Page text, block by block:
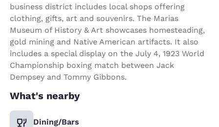
business district includes local shops offering
clothing, gifts, art and souvenirs. The Marias
Museum of History & Art showcases homesteading,
gold mining and Native American artifacts. It also
includes a special display on the July 4, 1923 World
Championship boxing match between Jack
Dempsey and Tommy Gibbons.
What's nearby
Dining/Bars